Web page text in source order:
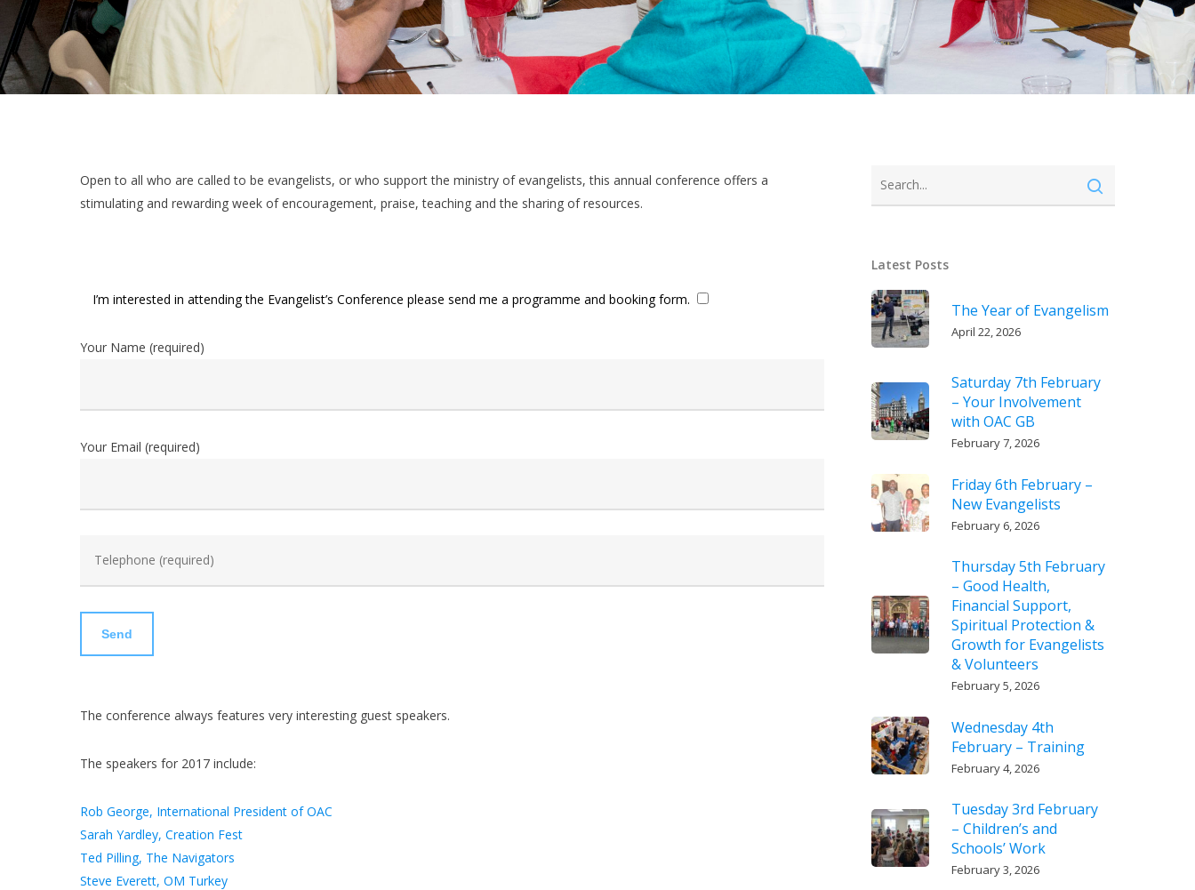
Open to all who are called to be evangelists, or who support the ministry of evangelists, this annual conference offers a
stimulating and rewarding week of encouragement, praise, teaching and the sharing of resources.
I’m interested in attending the Evangelist’s Conference please send me a programme and booking form.
Your Name (required)
Your Email (required)
The conference always features very interesting guest speakers.
The speakers for 2017 include:
Rob George, International President of OAC
Sarah Yardley, Creation Fest
Ted Pilling, The Navigators
Steve Everett, OM Turkey
Latest Posts
The Year of Evangelism
April 22, 2026
Saturday 7th February
– Your Involvement
with OAC GB
February 7, 2026
Friday 6th February –
New Evangelists
February 6, 2026
Thursday 5th February
– Good Health,
Financial Support,
Spiritual Protection &
Growth for Evangelists
& Volunteers
February 5, 2026
Wednesday 4th
February – Training
February 4, 2026
Tuesday 3rd February
– Children’s and
Schools’ Work
February 3, 2026